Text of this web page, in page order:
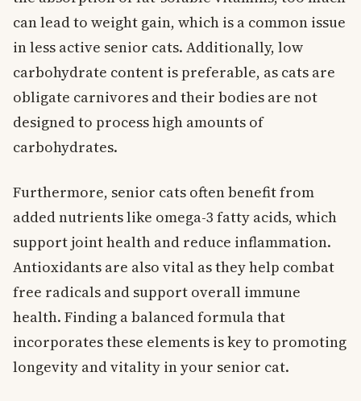
can lead to weight gain, which is a common issue
in less active senior cats. Additionally, low
carbohydrate content is preferable, as cats are
obligate carnivores and their bodies are not
designed to process high amounts of
carbohydrates.
Furthermore, senior cats often benefit from
added nutrients like omega-3 fatty acids, which
support joint health and reduce inflammation.
Antioxidants are also vital as they help combat
free radicals and support overall immune
health. Finding a balanced formula that
incorporates these elements is key to promoting
longevity and vitality in your senior cat.